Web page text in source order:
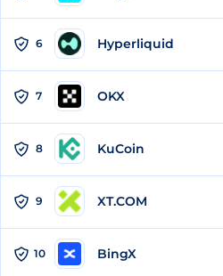
6 Hyperliquid
7 OKX
8 KuCoin
9 XT.COM
10 BingX